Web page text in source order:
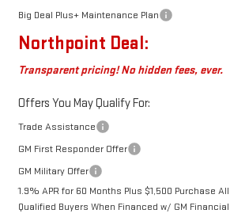
Big Deal Plus+ Maintenance Plan
Northpoint Deal:
Transparent pricing! No hidden fees, ever.
Offers You May Qualify For:
Trade Assistance
GM First Responder Offer
GM Military Offer
1.9% APR for 60 Months Plus $1,500 Purchase
Qualified Buyers When Financed w/ GM Financial